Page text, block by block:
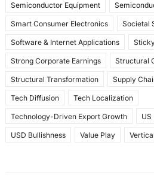
Semiconductor Equipment
Smart Consumer Electronics Societal
Software & Internet Applications
Strong Corporate Earnings Structural
Structural Transformation Supply
Tech Diffusion Tech Localization
Technology-Driven Export Growth US
USD Bullishness Value Play